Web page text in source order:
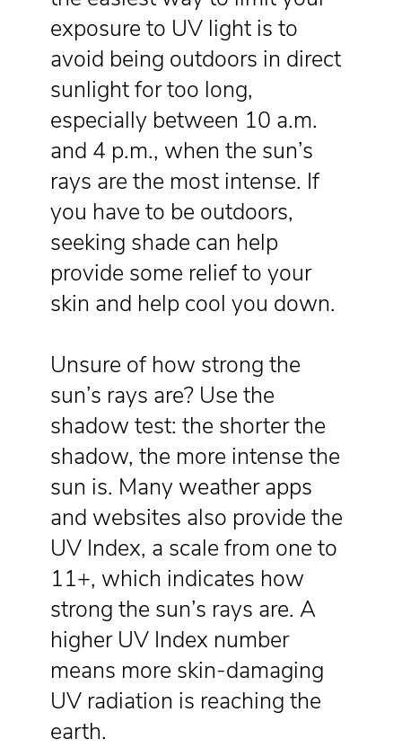
exposure to UV light is to
avoid being outdoors in direct
sunlight for too long,
especially between 10 a.m.
and 4 p.m., when the sun’s
rays are the most intense. If
you have to be outdoors,
seeking shade can help
provide some relief to your
skin and help cool you down.
Unsure of how strong the
sun’s rays are? Use the
shadow test: the shorter the
shadow, the more intense the
sun is. Many weather apps
and websites also provide the
UV Index, a scale from one to
11+, which indicates how
strong the sun’s rays are. A
higher UV Index number
means more skin-damaging
UV radiation is reaching the
earth.